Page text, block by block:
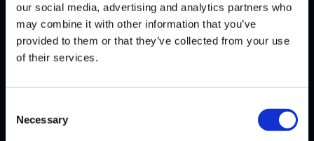
our social media, advertising and analytics partners who
may combine it with other information that you’ve
provided to them or that they’ve collected from your use
of their services.
Selection
Necessary
Jonathan “JB” Bautista has competed at a high level in the Capcom
Pro Tour since 2017, where over the years he…
Read More